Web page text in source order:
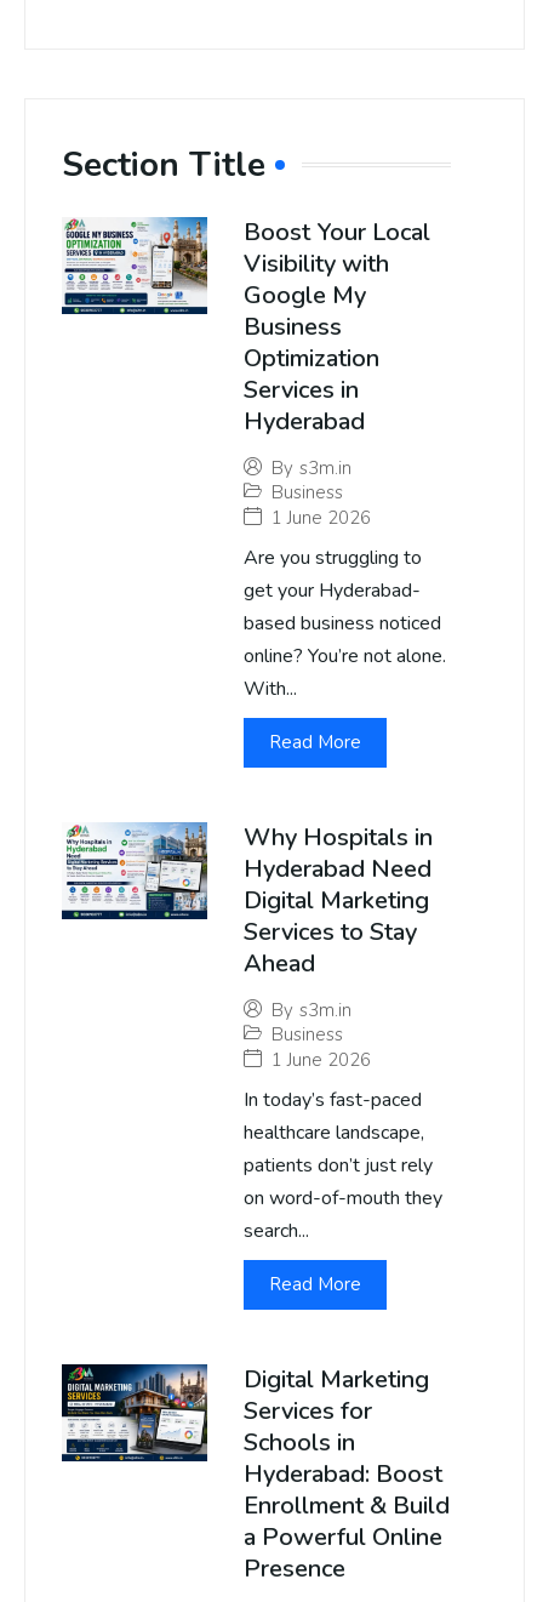
Section Title
Boost Your Local
Visibility with
Google My
Business
Optimization
Services in
Hyderabad
By s3m.in
Business
1 June 2026
Are you struggling to
get your Hyderabad-
based business noticed
online? You’re not alone.
With...
Read More
Why Hospitals in
Hyderabad Need
Digital Marketing
Services to Stay
Ahead
By s3m.in
Business
1 June 2026
In today’s fast-paced
healthcare landscape,
patients don’t just rely
on word-of-mouth they
search...
Read More
Digital Marketing
Services for
Schools in
Hyderabad: Boost
Enrollment & Build
a Powerful Online
Presence